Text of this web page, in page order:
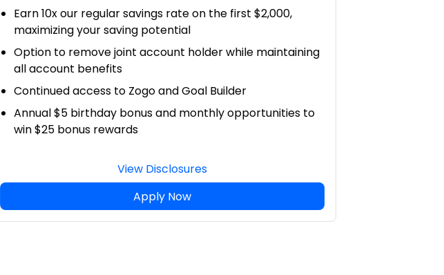
Earn 10x our regular savings rate on the first $2,000,
maximizing your saving potential
Option to remove joint account holder while maintaining
all account benefits
Continued access to Zogo and Goal Builder
Annual $5 birthday bonus and monthly opportunities to
win $25 bonus rewards
View Disclosures
Apply Now